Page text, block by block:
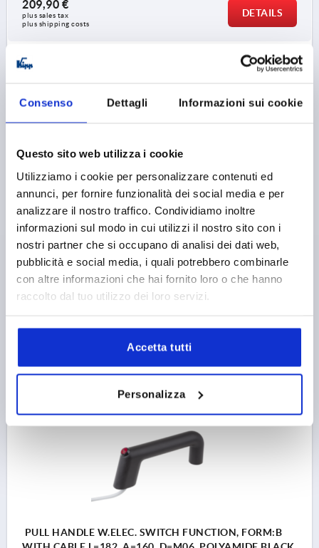
Consenso Dettagli Informazioni sui cookie
Questo sito web utilizza i cookie
Utilizziamo i cookie per personalizzare contenuti ed
annunci, per fornire funzionalità dei social media e per
analizzare il nostro traffico. Condividiamo inoltre
informazioni sul modo in cui utilizzi il nostro sito con i
nostri partner che si occupano di analisi dei dati web,
pubblicità e social media, i quali potrebbero combinarle
con altre informazioni che hai fornito loro o che hanno
raccolto dal tuo utilizzo dei loro servizi.
Accetta tutti
Personalizza
209,90 €
plus sales tax
plus shipping costs
DETAILS
K1527
PULL HANDLE W.ELEC. SWITCH FUNCTION, FORM:B
WITH CABLE L=182, A=160, D=M06, POLYAMIDE BLACK
GREEN
HOLE SPACING=160
FASTENING HOLE=M6
LENGTH=182
LOAD CAPACITY N=1000
FORM=B
COMPONENT COLOUR=GREEN
B=26 H=66
H1=40
H2 MAX.=70
L1=17 T=10
plus shipping costs
K1527
PULL HANDLE W.ELEC. SWITCH FUNCTION, FORM:B